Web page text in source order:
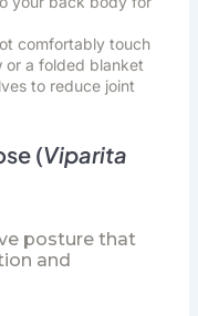
comfortably touch
or a folded blanket
to reduce joint
(Viparita
posture that
and